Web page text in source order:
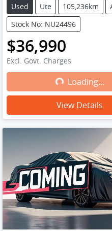
Used Ute 105,236km
Stock No: NU24496
$36,990
Excl. Govt. Charges
Loading...
Loading...
View Details